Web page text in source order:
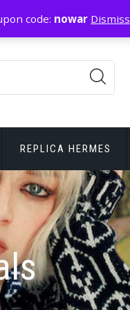
REPLICA HERMES
code: nowar Dismiss